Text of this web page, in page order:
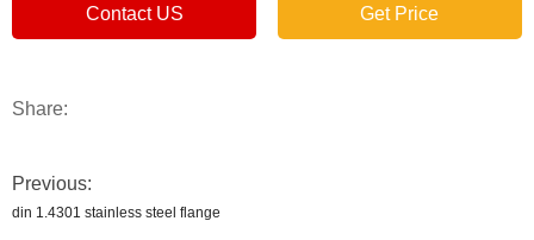
Contact US Get Price
Share:
Previous:
din 1.4301 stainless steel flange